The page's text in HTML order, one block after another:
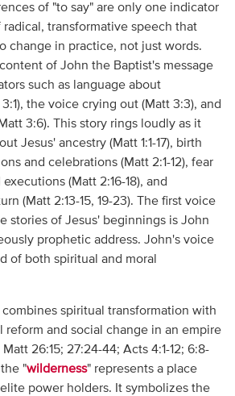
of "to say" are only one indicator
transformative speech that
change in practice, not just words.
of John the Baptist's message
such as language about
the voice crying out (Matt 3:3), and
3:6). This story rings loudly as it
Jesus' ancestry (Matt 1:1-17), birth
and celebrations (Matt 2:1-12), fear
(Matt 2:16-18), and
(Matt 2:13-15, 19-23). The first voice
stories of Jesus' beginnings is John
prophetic address. John's voice
of both spiritual and moral
spiritual transformation with
reform and social change in an empire
26:15; 27:24-44; Acts 4:1-12; 6:8-
"wilderness" represents a place
power holders. It symbolizes the